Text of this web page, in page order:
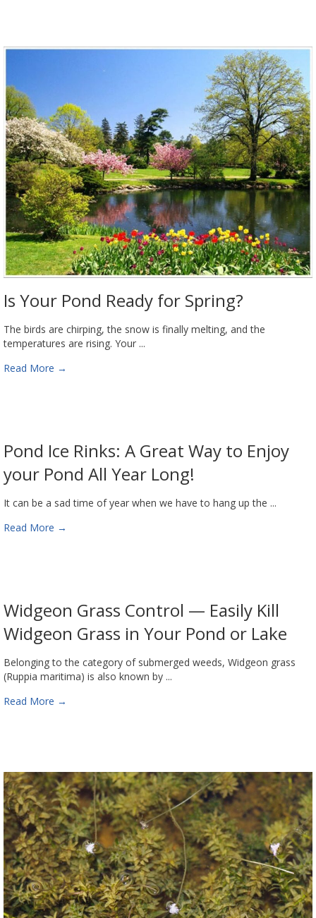
Is Your Pond Ready for Spring?
The birds are chirping, the snow is finally melting, and the
temperatures are rising. Your ...
Read More →
Pond Ice Rinks: A Great Way to Enjoy
your Pond All Year Long!
It can be a sad time of year when we have to hang up the ...
Read More →
Widgeon Grass Control — Easily Kill
Widgeon Grass in Your Pond or Lake
Belonging to the category of submerged weeds, Widgeon grass
(Ruppia maritima) is also known by ...
Read More →